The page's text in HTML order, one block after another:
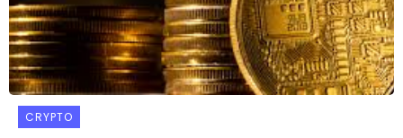
CRYPTO